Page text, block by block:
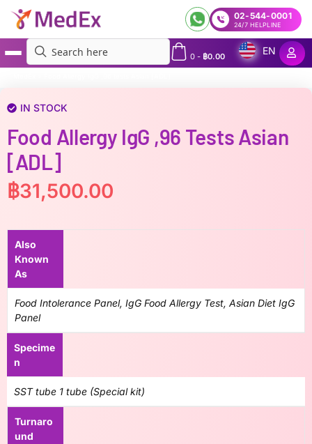
02-544-0001
24/7 HELPLINE
0- ฿0.00
EN
IN STOCK
Food Allergy IgG ,96 Tests Asian
[ADL]
฿31,500.00
Also
Known
As
Food Intolerance Panel, IgG Food Allergy Test, Asian Diet IgG
Panel
Specime
n
SST tube 1 tube (Special kit)
Turnaro
und